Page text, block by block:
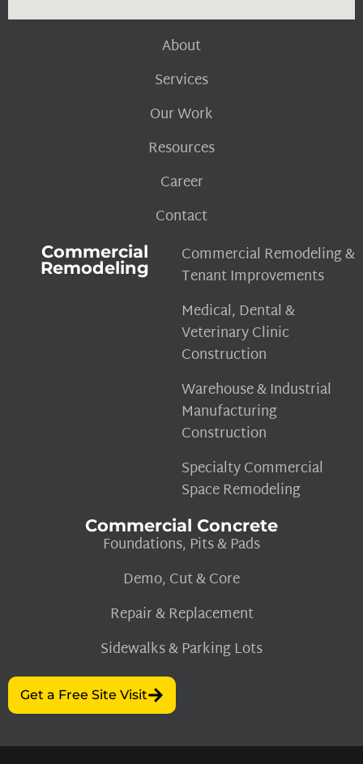
About
Services
Our Work
Resources
Career
Contact
Commercial
Remodeling
Commercial Remodeling &
Tenant Improvements
Medical, Dental &
Veterinary Clinic
Construction
Warehouse & Industrial
Manufacturing
Construction
Specialty Commercial
Space Remodeling
Commercial Concrete
Foundations, Pits & Pads
Demo, Cut & Core
Repair & Replacement
Sidewalks & Parking Lots
Get a Free Site Visit